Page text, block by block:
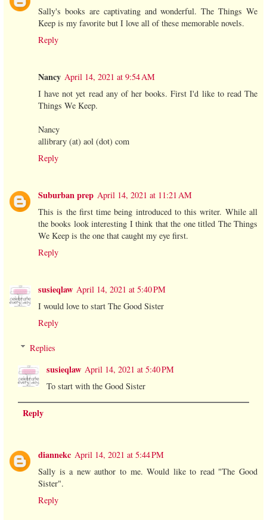
Sally's books are captivating and wonderful. The Things We
Keep is my favorite but I love all of these memorable novels.
Reply
Nancy April 14, 2021 at 9:54 AM
I have not yet read any of her books. First I'd like to read The
Things We Keep.
Nancy
allibrary (at) aol (dot) com
Reply
Suburban prep April 14, 2021 at 11:21 AM
This is the first time being introduced to this writer. While all
the books look interesting I think that the one titled The Things
We Keep is the one that caught my eye first.
Reply
susieqlaw April 14, 2021 at 5:40 PM
I would love to start The Good Sister
Reply
Replies
susieqlaw April 14, 2021 at 5:40 PM
To start with the Good Sister
Reply
diannekc April 14, 2021 at 5:44 PM
Sally is a new author to me. Would like to read "The Good
Sister".
Reply